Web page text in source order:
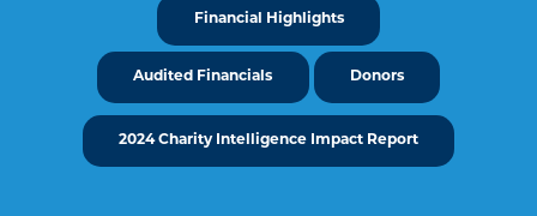
Financial Highlights
Audited Financials Donors
2024 Charity Intelligence Impact Report